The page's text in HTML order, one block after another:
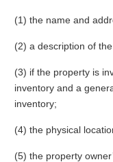
(1) the name and
(2) a description of
(3) if the property is
inventory and a
inventory;
(4) the physical
(5) the property